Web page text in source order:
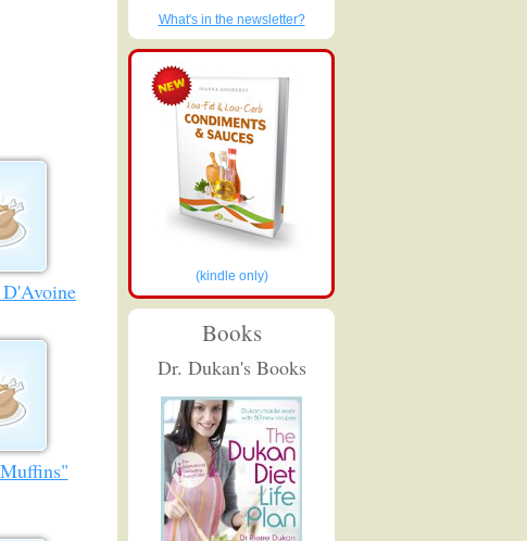
What's in the newsletter?
(kindle only)
Books
Dr. Dukan's Books